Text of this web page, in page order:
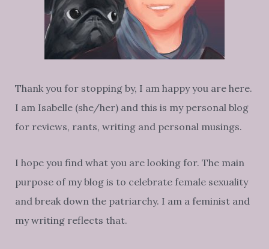
Thank you for stopping by, I am happy you are here.
I am Isabelle (she/her) and this is my personal blog
for reviews, rants, writing and personal musings.
I hope you find what you are looking for. The main
purpose of my blog is to celebrate female sexuality
and break down the patriarchy. I am a feminist and
my writing reflects that.